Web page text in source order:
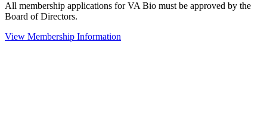
All membership applications for VA Bio must be approved by the
Board of Directors.
View Membership Information